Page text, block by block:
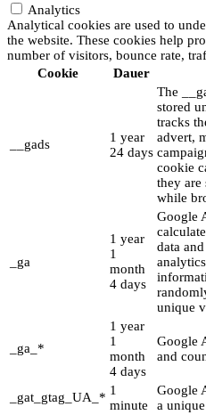
Analytics
Analytical cookies are used to
the website. These cookies help
number of visitors, bounce rate,
Cookie
Dauer
__gads
1 year
24 days
The
stored
tracks
advert,
cookie
they are
while
_ga
1 year
1
month
4 days
Google
data
unique
_ga_*
1 year
1
month
4 days
Google
and
_gat_gtag_UA_* 1
minute
Google
a